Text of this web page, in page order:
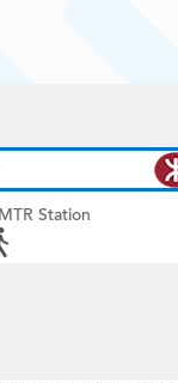
MTR Station